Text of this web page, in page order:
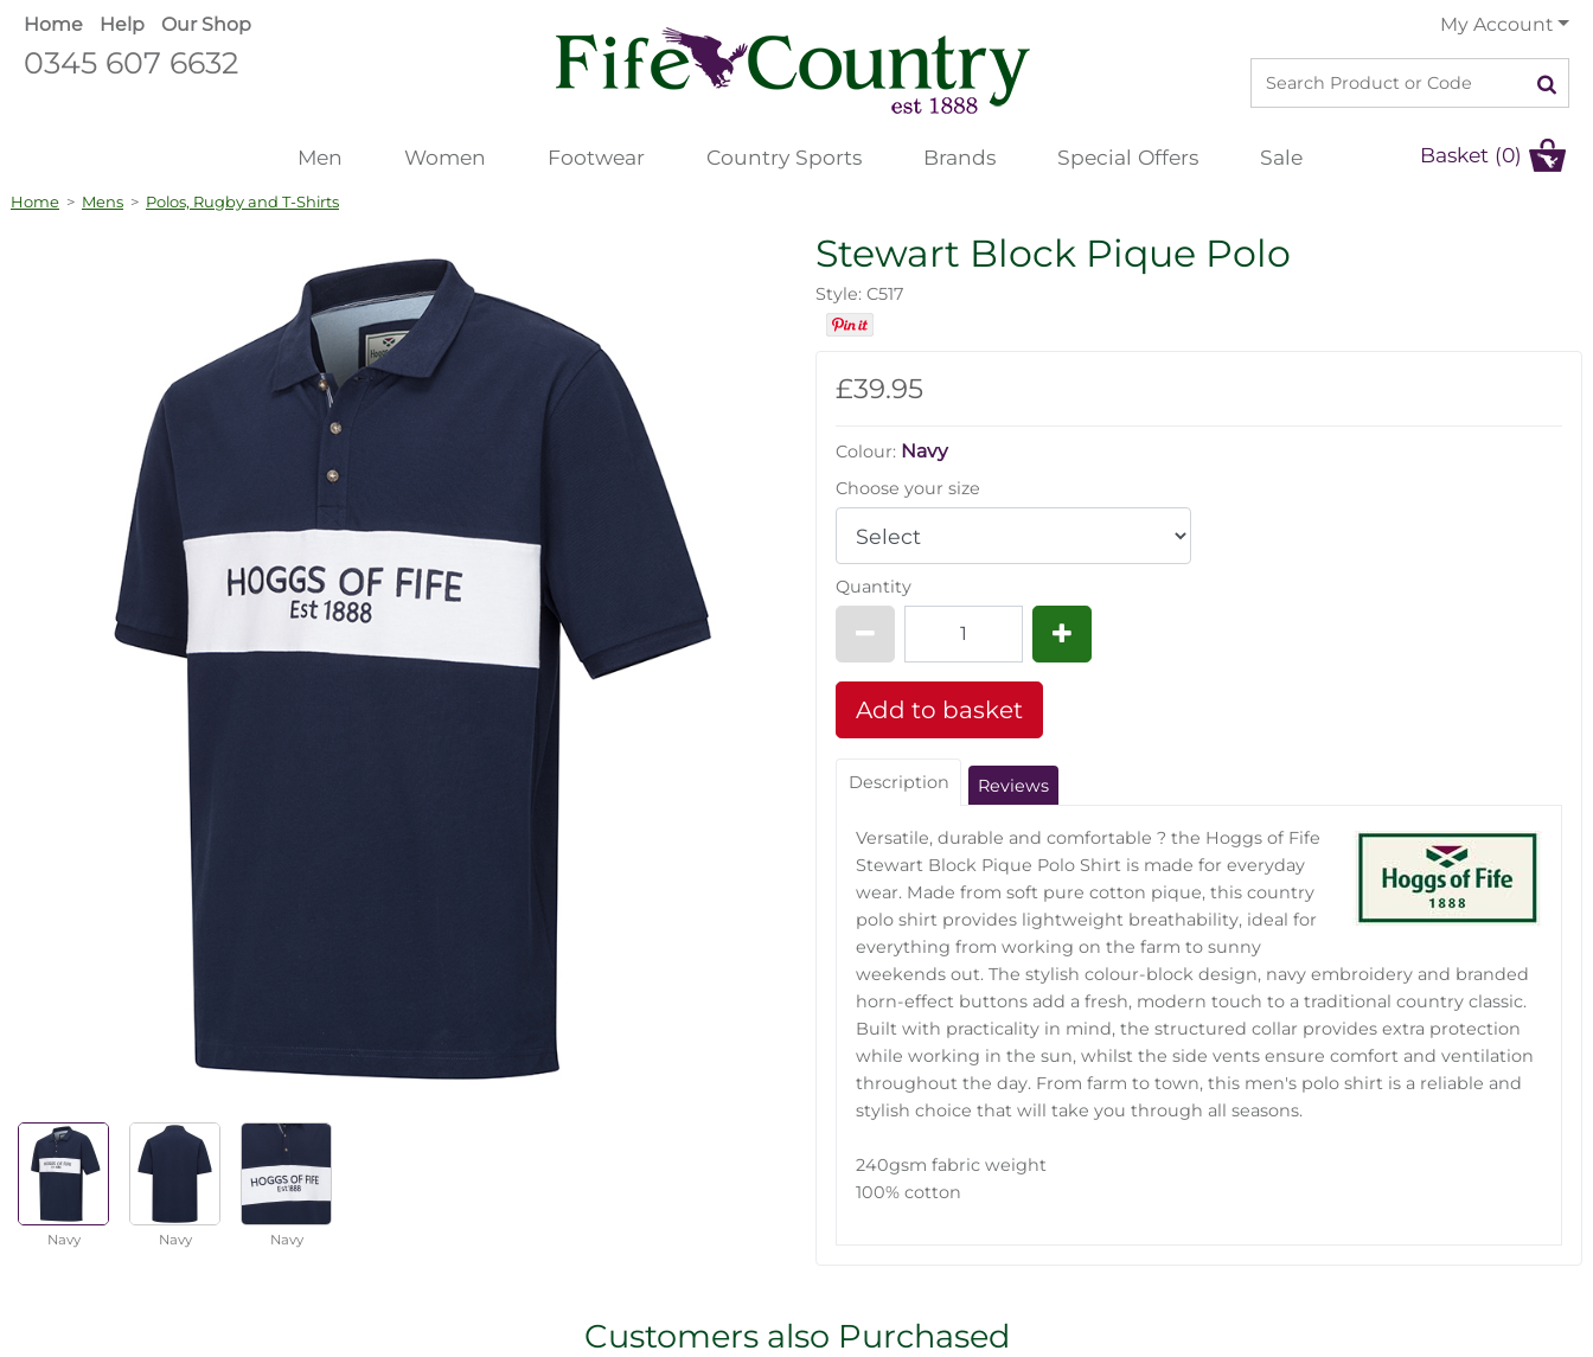
Home Help Our Shop
0345 607 6632
My Account
Men Women Footwear Country Sports Brands Special Offers Sale Basket (0)
Home > Mens > Polos, Rugby and T-Shirts
Navy Navy Navy
Stewart Block Pique Polo
Style: C517
£39.95
Colour: Navy
Choose your size
Quantity
Description Reviews
Versatile, durable and comfortable ? the Hoggs of Fife
Stewart Block Pique Polo Shirt is made for everyday
wear. Made from soft pure cotton pique, this country
polo shirt provides lightweight breathability, ideal for
everything from working on the farm to sunny
weekends out. The stylish colour-block design, navy embroidery and branded
horn-effect buttons add a fresh, modern touch to a traditional country classic.
Built with practicality in mind, the structured collar provides extra protection
while working in the sun, whilst the side vents ensure comfort and ventilation
throughout the day. From farm to town, this men's polo shirt is a reliable and
stylish choice that will take you through all seasons.
240gsm fabric weight
100% cotton
Customers also Purchased